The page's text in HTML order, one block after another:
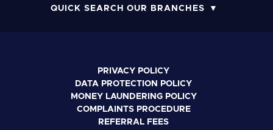
QUICK SEARCH OUR BRANCHES
PRIVACY POLICY
DATA PROTECTION POLICY
MONEY LAUNDERING POLICY
COMPLAINTS PROCEDURE
REFERRAL FEES